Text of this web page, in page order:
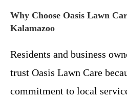
Why Choose Oasis Lawn
Kalamazoo
Residents and business
trust Oasis Lawn Care
commitment to local